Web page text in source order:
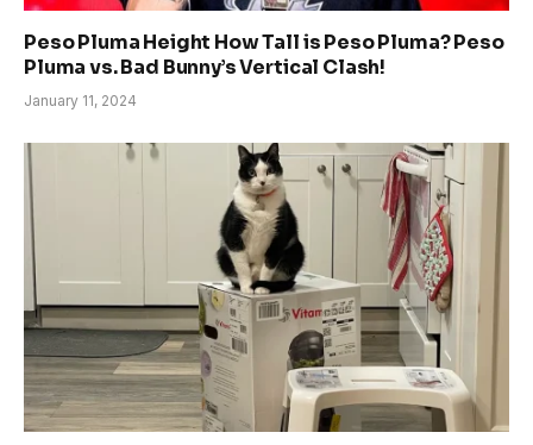
Peso Pluma Height How Tall is Peso Pluma? Peso
Pluma vs. Bad Bunny’s Vertical Clash!
January 11, 2024